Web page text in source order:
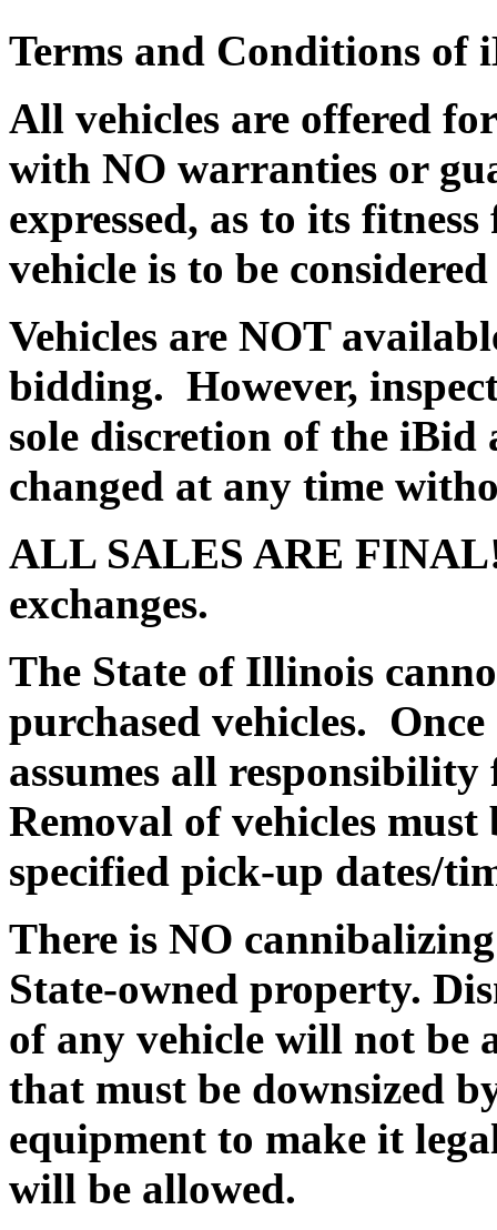
Terms and Conditions of
All vehicles are offered
with NO warranties or
expressed, as to its
vehicle is to be
Vehicles are NOT
bidding. However,
sole discretion of the
changed at any time
ALL SALES ARE
exchanges.
The State of Illinois
purchased vehicles.
assumes all
Removal of vehicles
specified pick-up dates/
There is NO
State-owned property.
of any vehicle will not be
that must be downsized
equipment to make it
will be allowed.